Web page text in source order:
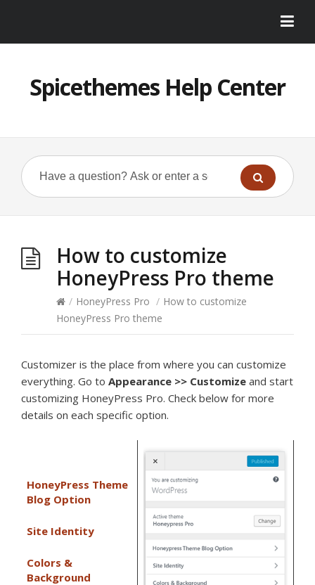
Spicethemes Help Center
How to customize
HoneyPress Pro theme
/ HoneyPress Pro / How to customize
HoneyPress Pro theme
Customizer is the place from where you can customize
everything. Go to Appearance >> Customize and start
customizing HoneyPress Pro. Check below for more
details on each specific option.
HoneyPress Theme
Blog Option
Site Identity
Colors &
Background